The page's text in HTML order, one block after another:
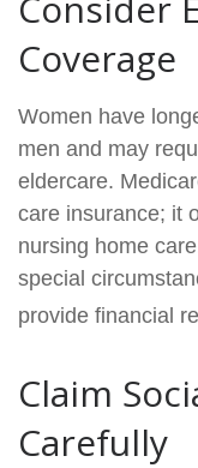
Coverage
Women have
men and may
eldercare.
care insurance; it
nursing home
special
provide financial
Claim
Carefully